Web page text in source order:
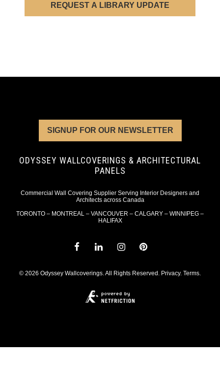
REQUEST A LIBRARY UPDATE
SIGNUP FOR OUR NEWSLETTER
ODYSSEY WALLCOVERINGS & ARCHITECTURAL
PANELS
Commercial Wall Covering Supplier Serving Interior Designers and
Architects across Canada
TORONTO – MONTREAL – VANCOUVER – CALGARY – WINNIPEG –
HALIFAX
© 2026 Odyssey Wallcoverings. All Rights Reserved. Privacy. Terms.